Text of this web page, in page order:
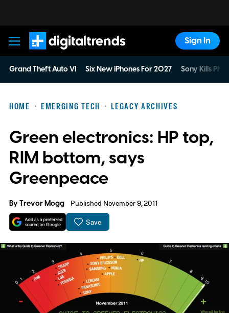
Digital Trends
Sign In
Grand Theft Auto VI Six New iPhones For 2027 Sony Kills
HOME EMERGING TECH LEGACY ARCHIVES
Green electronics: HP top,
RIM bottom, says
Greenpeace
ByTrevor Mogg Published November 9, 2011
Save